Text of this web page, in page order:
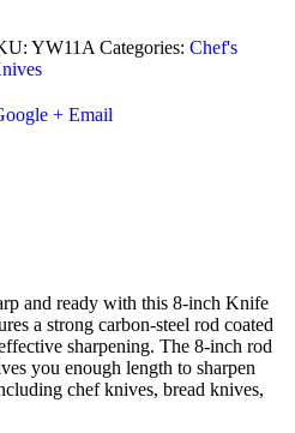
YW11A Categories: Chef's
+ Email
and ready with this 8-inch Knife
a strong carbon-steel rod coated
sharpening. The 8-inch rod
you enough length to sharpen
chef knives, bread knives,